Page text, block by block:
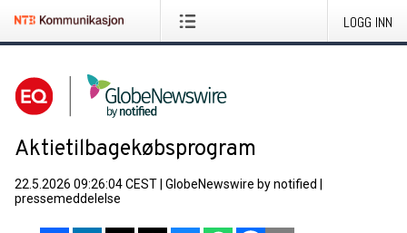
LOGG INN
Aktietilbagekøbsprogram
22.5.2026 09:26:04 CEST GlobeNewswire by notified
pressemeddelelse